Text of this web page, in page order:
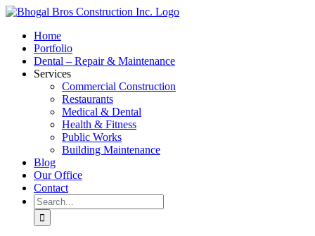
Skip
contentHome
Portfolio
Dental – Repair & Maintenance
Services
Commercial Construction
Restaurants
Medical & Dental
Health & Fitness
Public Works
Building Maintenance
Blog
Our Office
Contact
Search
for: